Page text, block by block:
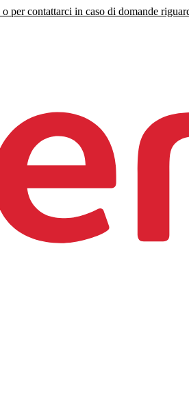
per contattarci in caso di domande